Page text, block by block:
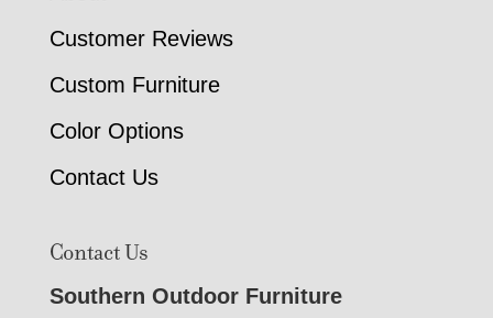
Customer Reviews
Custom Furniture
Color Options
Contact Us
Contact Us
Southern Outdoor Furniture